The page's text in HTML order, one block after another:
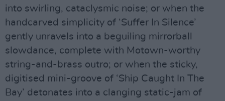
into swirling, cataclysmic noise; or when the
handcarved simplicity of ‘Suffer In Silence’
gently unravels into a beguiling mirrorball
slowdance, complete with Motown-worthy
string-and-brass outro; or when the sticky,
digitised mini-groove of ‘Ship Caught In The
Bay’ detonates into a clanging static-jam of